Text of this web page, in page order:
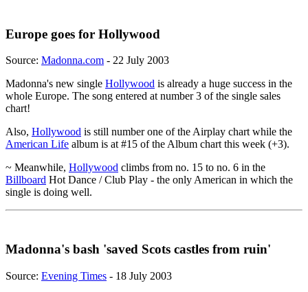
Europe goes for Hollywood
Source: Madonna.com - 22 July 2003
Madonna's new single Hollywood is already a huge success in the
whole Europe. The song entered at number 3 of the single sales
chart!
Also, Hollywood is still number one of the Airplay chart while the
American Life album is at #15 of the Album chart this week (+3).
~ Meanwhile, Hollywood climbs from no. 15 to no. 6 in the
Billboard Hot Dance / Club Play - the only American in which the
single is doing well.
Madonna's bash 'saved Scots castles from ruin'
Source: Evening Times - 18 July 2003